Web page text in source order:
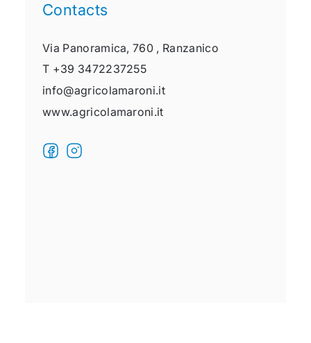
Contacts
Via Panoramica, 760 , Ranzanico
T +39 3472237255
info@agricolamaroni.it
www.agricolamaroni.it